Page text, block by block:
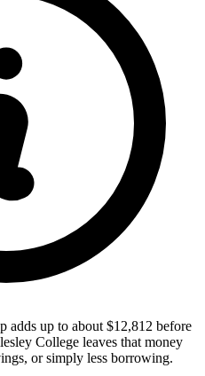
adds up to about $12,812 before
College leaves that money
or simply less borrowing.